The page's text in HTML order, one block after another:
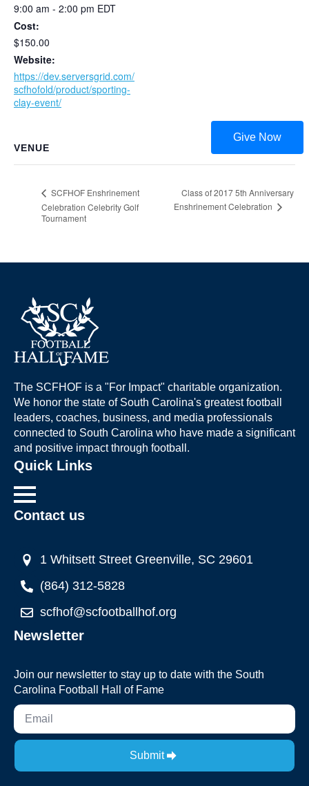
9:00 am - 2:00 pm EDT
Cost:
$150.00
Website:
https://dev.serversgrid.com/
scfhofold/product/sporting-
clay-event/
VENUE
SCFHOF Enshrinement
Celebration Celebrity Golf
Tournament
Class of 2017 5th Anniversary
Enshrinement Celebration
Give Now
The SCFHOF is a "For Impact" charitable organization.
We honor the state of South Carolina's greatest football
leaders, coaches, business, and media professionals
connected to South Carolina who have made a significant
and positive impact through football.
Quick Links
Contact us
1 Whitsett Street Greenville, SC 29601
(864) 312-5828
scfhof@scfootballhof.org
Newsletter
Join our newsletter to stay up to date with the South
Carolina Football Hall of Fame
Submit